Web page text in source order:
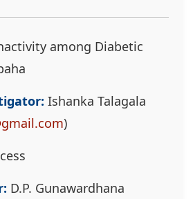
among Diabetic
Ishanka Talagala
)
D.P. Gunawardhana